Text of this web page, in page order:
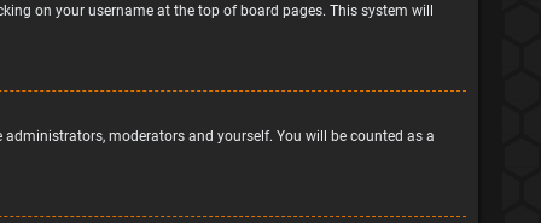
on your username at the top of board pages. This system will
moderators and yourself. You will be counted as a